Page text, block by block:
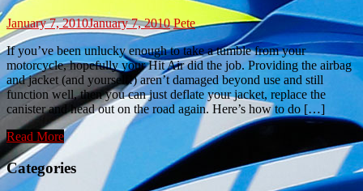
January 7, 2010January 7, 2010 Pete
If you’ve been unlucky enough to take a tumble from your
motorcycle, hopefully your Hit Air did the job. Providing the airbag
and jacket (and yourself!) aren’t damaged beyond use and still
function well, then you can just deflate your jacket, replace the
canister and head out on the road again. Here’s how to do […]
Read More
Categories